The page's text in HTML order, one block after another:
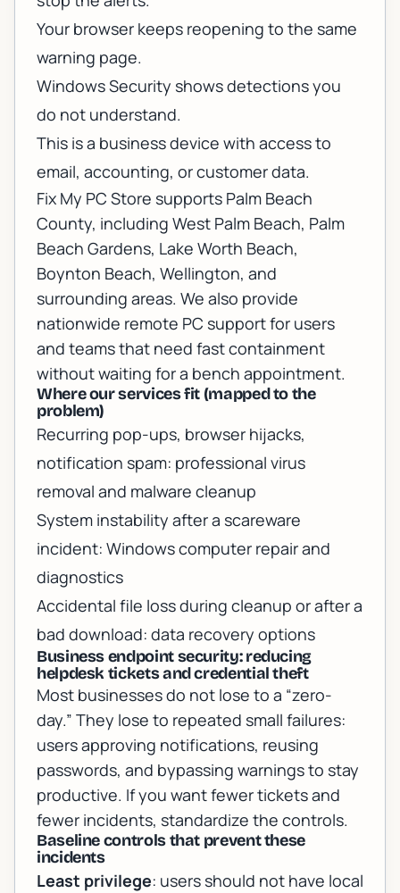
Your browser keeps reopening to the same
warning page.
Windows Security shows detections you
do not understand.
This is a business device with access to
email, accounting, or customer data.
Fix My PC Store supports Palm Beach
County, including West Palm Beach, Palm
Beach Gardens, Lake Worth Beach,
Boynton Beach, Wellington, and
surrounding areas. We also provide
nationwide remote PC supportfor users
and teams that need fast containment
without waiting for a bench appointment.
Where our services fit (mapped to the
problem)
Recurring pop-ups, browser hijacks,
notification spam: professional virus
removal and malware cleanup
System instability after a scareware
incident: Windows computer repair and
diagnostics
Accidental file loss during cleanup or after a
bad download: data recovery options
Business endpoint security: reducing
helpdesk tickets and credential theft
Most businesses do not lose to a “zero-
day.” They lose to repeated small failures:
users approving notifications, reusing
passwords, and bypassing warnings to stay
productive. If you want fewer tickets and
fewer incidents, standardize the controls.
Baseline controls that prevent these
incidents
Least privilege: users should not have local